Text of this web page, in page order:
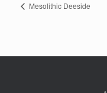
Mesolithic Deeside